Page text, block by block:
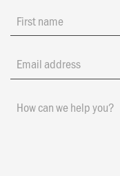
First name
Email address
How can we help you?